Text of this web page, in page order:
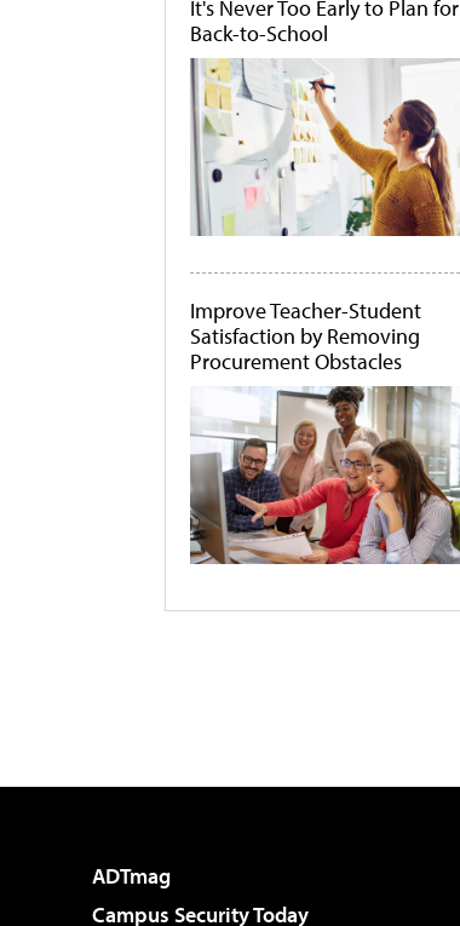
It's Never Too Early to Plan for
Back-to-School
Improve Teacher-Student
Satisfaction by Removing
Procurement Obstacles
ADTmag
Campus Security Today